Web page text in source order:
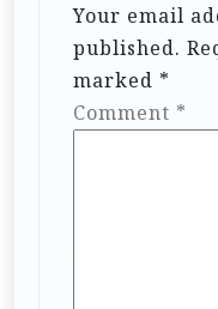
Your email
published.
marked *
Comment *